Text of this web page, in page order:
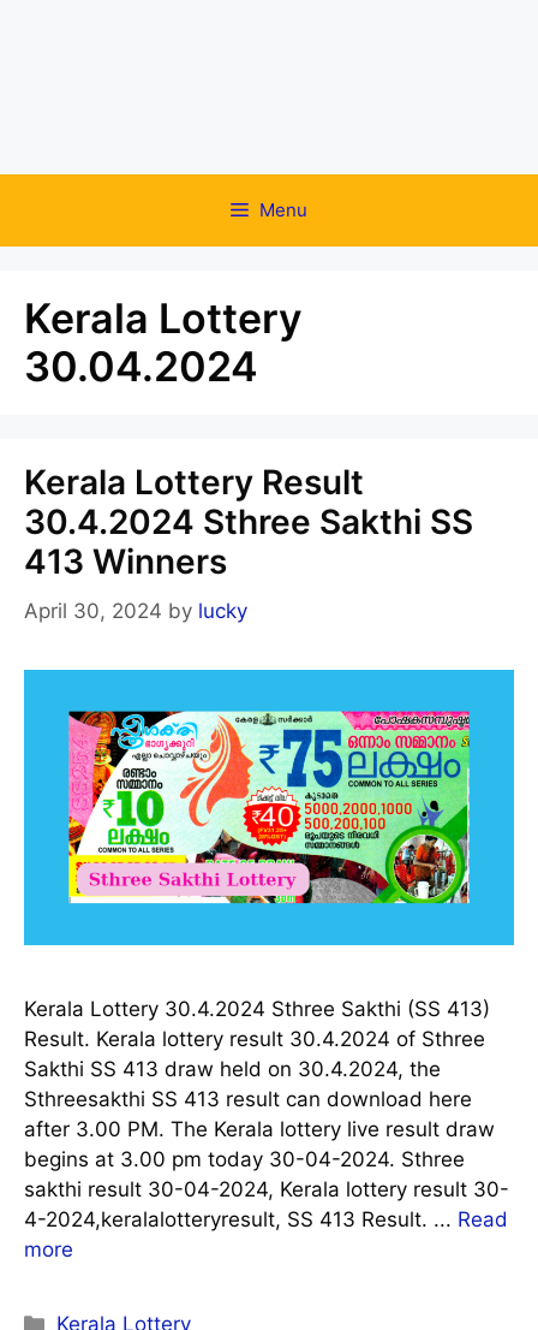
Menu
Kerala Lottery
30.04.2024
Kerala Lottery Result
30.4.2024 Sthree Sakthi SS
413 Winners
April 30, 2024 by lucky
Kerala Lottery 30.4.2024 Sthree Sakthi (SS 413)
Result. Kerala lottery result 30.4.2024 of Sthree
Sakthi SS 413 draw held on 30.4.2024, the
Sthreesakthi SS 413 result can download here
after 3.00 PM. The Kerala lottery live result draw
begins at 3.00 pm today 30-04-2024. Sthree
sakthi result 30-04-2024, Kerala lottery result 30-
4-2024,keralalotteryresult, SS 413 Result. ... Read
more
Categories
Kerala Lottery